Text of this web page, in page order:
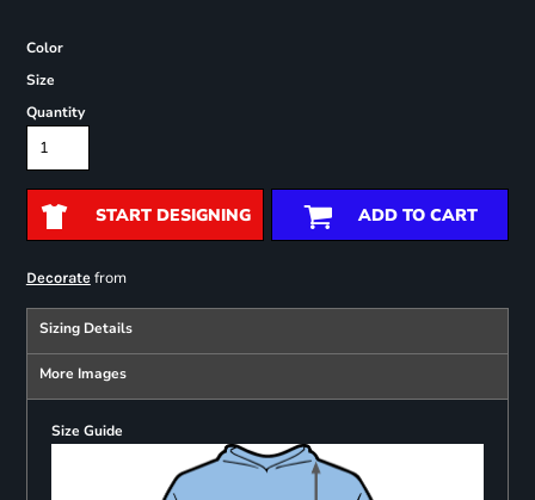
Color
Size
Quantity
START DESIGNING ADD TO CART
Decoratefrom
Sizing Details
More Images
Size Guide